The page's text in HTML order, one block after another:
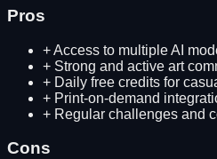
Pros
+Access to multiple AI
+ Strong and active art
+ Daily free credits for
+ Print-on-demand
+ Regular challenges and
Cons